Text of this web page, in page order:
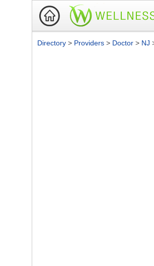
Directory > Providers > Doctor > NJ